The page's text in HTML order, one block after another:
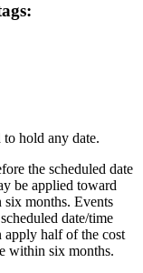
hold any date.
the scheduled date
be applied toward
six months. Events
date/time
apply half of the cost
within six months.